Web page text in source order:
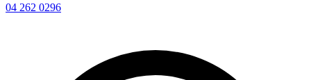
04 262 0296